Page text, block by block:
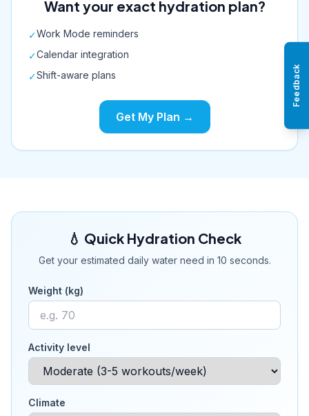
Want your exact hydration plan?
✓Work Mode reminders
✓Calendar integration
✓Shift-aware plans
Get My Plan →
💧 Quick Hydration Check
Get your estimated daily water need in 10 seconds.
Weight (kg)
Activity level
Climate
Feedback